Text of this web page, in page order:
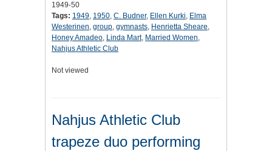
1949-50
Tags: 1949, 1950, C. Budner, Ellen Kurki, Elma
Westerinen, group, gymnasts, Henrietta Sheare,
Honey Amadeo, Linda Mart, Married Women,
Nahjus Athletic Club
Not viewed
Nahjus Athletic Club
trapeze duo performing